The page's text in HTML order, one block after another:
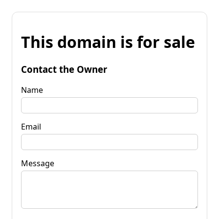
This domain is for sale
Contact the Owner
Name
Email
Message